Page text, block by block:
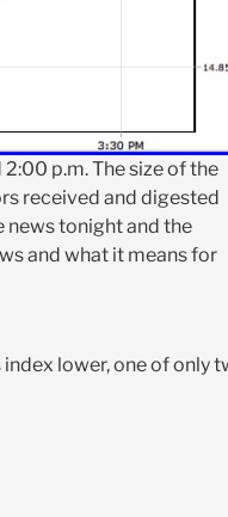
p.m. The size of the
received and digested
news tonight and the
and what it means for
lower, one of only